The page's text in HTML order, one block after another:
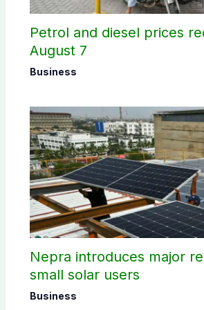
Petrol and diesel prices
August 7
Business
Nepra introduces major
small solar users
Business